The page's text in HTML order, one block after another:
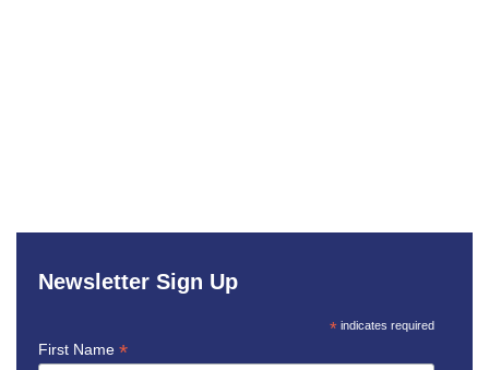
Newsletter Sign Up
* indicates required
First Name *